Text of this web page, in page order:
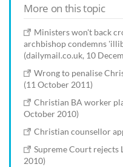
More on this topic
Ministers won't back
archbishop condemns
(dailymail.co.uk, 10
Wrong to penalise
(11 October 2011)
Christian BA worker
October 2010)
Christian counsellor
Supreme Court rejects
2010)